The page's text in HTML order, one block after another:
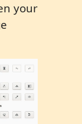
your